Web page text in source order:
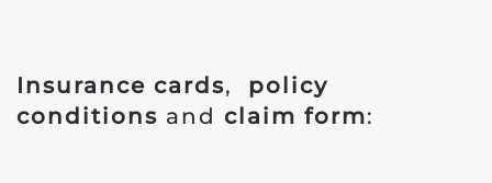
Insurance cards, policy
conditions and claim form: